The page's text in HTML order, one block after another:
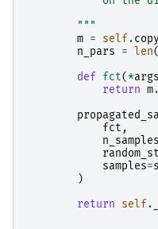
        """
m = self.copy
n_pars
= len(
def
fct(*args
return m.
fct ,
n_samples
samples=
)
return
self.